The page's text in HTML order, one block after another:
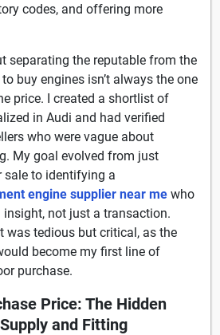
codes, and offering more
separating the reputable from the
buy engines isn’t always the one
price. I created a shortlist of
in Audi and had verified
who were vague about
My goal evolved from just
sale to identifying a
engine supplier near me who
not just a transaction.
was tedious but critical, as the
become my first line of
purchase.
Price: The Hidden
and Fitting